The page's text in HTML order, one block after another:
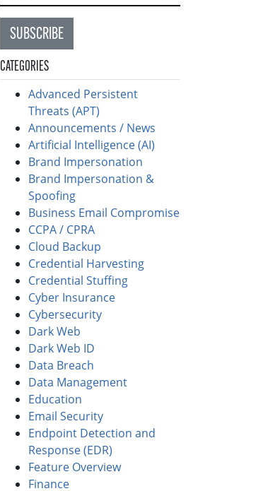
SUBSCRIBE
CATEGORIES
Advanced Persistent
Threats (APT)
Announcements / News
Artificial Intelligence (AI)
Brand Impersonation
Brand Impersonation &
Spoofing
Business Email Compromise
CCPA / CPRA
Cloud Backup
Credential Harvesting
Credential Stuffing
Cyber Insurance
Cybersecurity
Dark Web
Dark Web ID
Data Breach
Data Management
Education
Email Security
Endpoint Detection and
Response (EDR)
Feature Overview
Finance